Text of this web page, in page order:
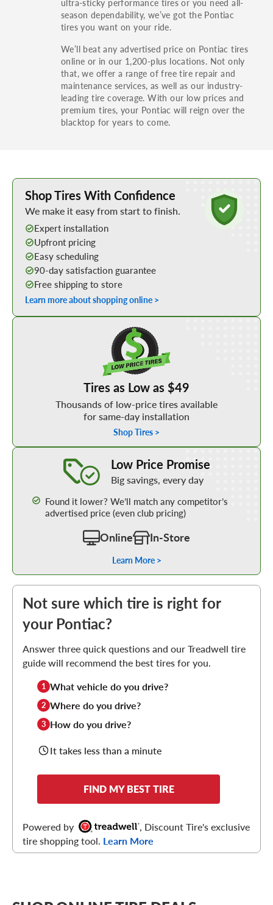
season dependability, we’ve got the Pontiac
tires you want on your ride.
We’ll beat any advertised price on Pontiac tires
online or in our 1,200-plus locations. Not only
that, we offer a range of free tire repair and
maintenance services, as well as our industry-
leading tire coverage. With our low prices and
premium tires, your Pontiac will reign over the
blacktop for years to come.
Learn More about Buying Tires Online
Shop Tires With Confidence
We make it easy from start to finish.
Expert installation
Upfront pricing
Easy scheduling
90-day satisfaction guarantee
Free shipping to store
Learn more about shopping online >
Tires as Low as $49
Thousands of low-price tires available
for same-day installation
Shop Tires >
Low Price Promise
Big savings, every day
Found it lower? We’ll match any competitor’s
advertised price (even club pricing)
Online In-Store
Learn More >
Not sure which tire is right for
your Pontiac?
Answer three quick questions and our Treadwell tire
guide will recommend the best tires for you.
1 What vehicle do you drive?
2 Where do you drive?
3 How do you drive?
It takes less than a minute
FIND MY BEST TIRE
Powered by
, Discount Tire's exclusive
tire shopping tool. Learn More